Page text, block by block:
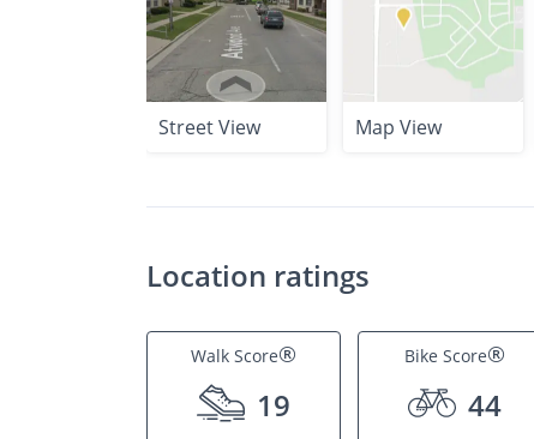
Street View Map View
Location ratings
Walk Score®
19
Bike Score®
44